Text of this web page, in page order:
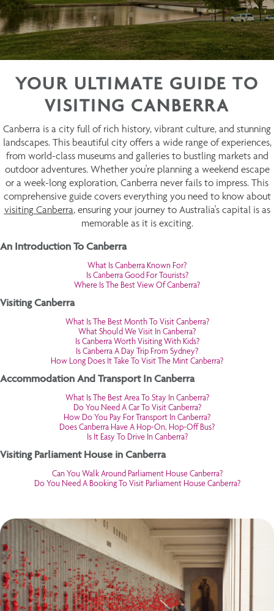
YOUR ULTIMATE GUIDE TO
VISITING CANBERRA
Canberra is a city full of rich history, vibrant culture, and stunning
landscapes. This beautiful city offers a wide range of experiences,
from world-class museums and galleries to bustling markets and
outdoor adventures. Whether you're planning a weekend escape
or a week-long exploration, Canberra never fails to impress. This
comprehensive guide covers everything you need to know about
visiting Canberra, ensuring your journey to Australia's capital is as
memorable as it is exciting.
An Introduction To Canberra
What Is Canberra Known For?
Is Canberra Good For Tourists?
Where Is The Best View Of Canberra?
Visiting Canberra
What Is The Best Month To Visit Canberra?
What Should We Visit In Canberra?
Is Canberra Worth Visiting With Kids?
Is Canberra A Day Trip From Sydney?
How Long Does It Take To Visit The Mint Canberra?
Accommodation And Transport In Canberra
What Is The Best Area To Stay In Canberra?
Do You Need A Car To Visit Canberra?
How Do You Pay For Transport In Canberra?
Does Canberra Have A Hop-On, Hop-Off Bus?
Is It Easy To Drive In Canberra?
Visiting Parliament House in Canberra
Can You Walk Around Parliament House Canberra?
Do You Need A Booking To Visit Parliament House Canberra?